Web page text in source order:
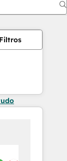
Filtros